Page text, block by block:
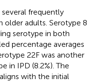
frequently
older adults. Serotype 8
serotype in both
percentage averages
22F was another
in IPD (8.2%). The
with the initial